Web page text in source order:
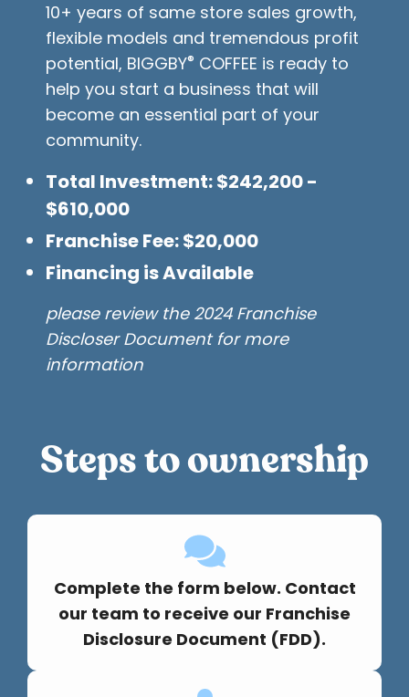
10+ years of same store sales growth,
flexible models and tremendous profit
potential, BIGGBY® COFFEE is ready to
help you start a business that will
become an essential part of your
community.
Total Investment: $242,200 -
$610,000
Franchise Fee: $20,000
Financing is Available
please review the 2024 Franchise
Discloser Document for more
information
Steps to ownership
Complete the form below. Contact
our team to receive our Franchise
Disclosure Document (FDD).